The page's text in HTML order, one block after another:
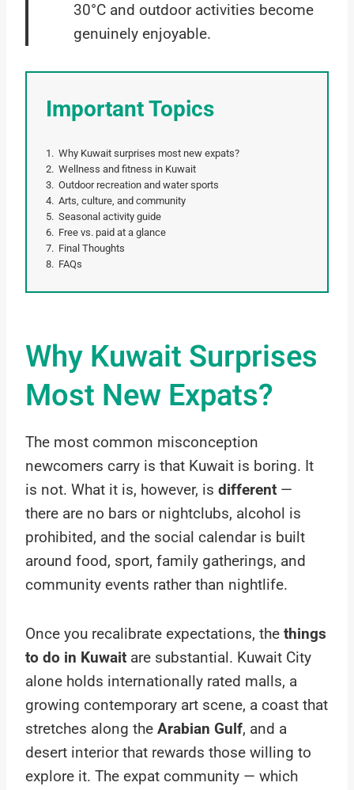
30°C and outdoor activities become
genuinely enjoyable.
Important Topics
Why Kuwait surprises most new expats?
Wellness and fitness in Kuwait
Outdoor recreation and water sports
Arts, culture, and community
Seasonal activity guide
Free vs. paid at a glance
Final Thoughts
FAQs
Why Kuwait Surprises
Most New Expats?
The most common misconception
newcomers carry is that Kuwait is boring. It
is not. What it is, however, is different —
there are no bars or nightclubs, alcohol is
prohibited, and the social calendar is built
around food, sport, family gatherings, and
community events rather than nightlife.
Once you recalibrate expectations, the things
to do in Kuwait are substantial. Kuwait City
alone holds internationally rated malls, a
growing contemporary art scene, a coast that
stretches along the Arabian Gulf, and a
desert interior that rewards those willing to
explore it. The expat community — which